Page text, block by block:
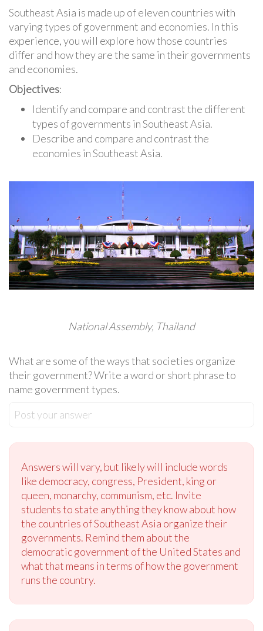
Southeast Asia is made up of eleven countries with
varying types of government and economies. In this
experience, you will explore how those countries
differ and how they are the same in their governments
and economies.
Objectives:
Identify and compare and contrast the different
types of governments in Southeast Asia.
Describe and compare and contrast the
economies in Southeast Asia.
National Assembly, Thailand
What are some of the ways that societies organize
their government? Write a word or short phrase to
name government types.
Post your answer
Answers will vary, but likely will include words
like democracy, congress, President, king or
queen, monarchy, communism, etc. Invite
students to state anything they know about how
the countries of Southeast Asia organize their
governments. Remind them about the
democratic government of the United States and
what that means in terms of how the government
runs the country.